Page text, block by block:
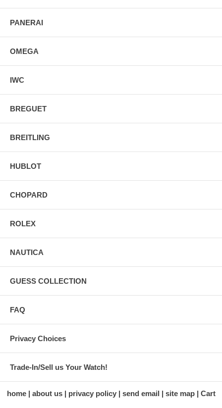
PANERAI
OMEGA
IWC
BREGUET
BREITLING
HUBLOT
CHOPARD
ROLEX
NAUTICA
GUESS COLLECTION
FAQ
Privacy Choices
Trade-In/Sell us Your Watch!
home about us privacy policy send email site map Cart